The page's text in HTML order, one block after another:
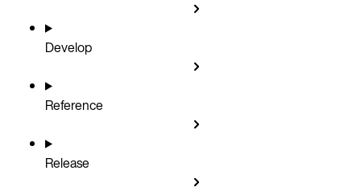
Develop
Reference
Release